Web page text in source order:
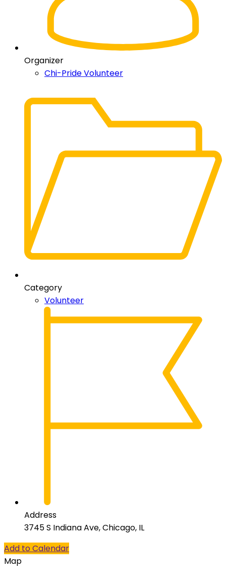
Organizer
Chi-Pride Volunteer
Category
Volunteer
Address
3745 S Indiana Ave, Chicago, IL
Add to Calendar
Map